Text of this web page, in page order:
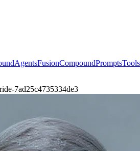
AgentsFusionCompoundPromptsTools
7ad25c4735334de3